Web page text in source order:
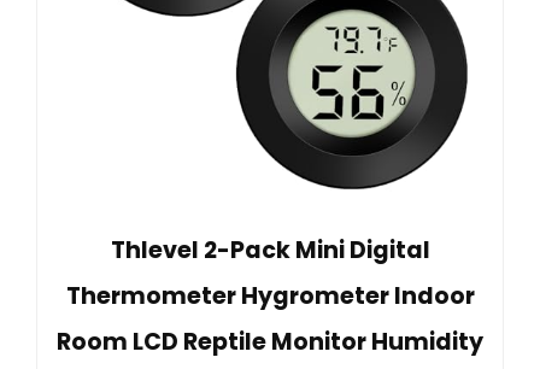
Thlevel 2-Pack Mini Digital
Thermometer Hygrometer Indoor
Room LCD Reptile Monitor Humidity